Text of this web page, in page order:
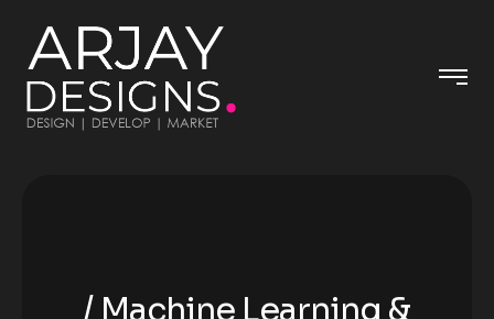
Machine Learning &